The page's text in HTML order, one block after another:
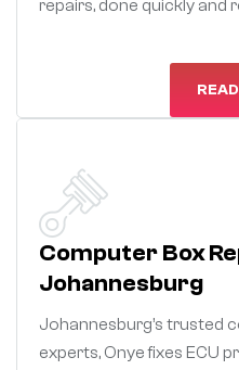
repairs, done quickly and
Computer Box
Johannesburg
Johannesburg’s trusted
experts, Onye fixes ECU